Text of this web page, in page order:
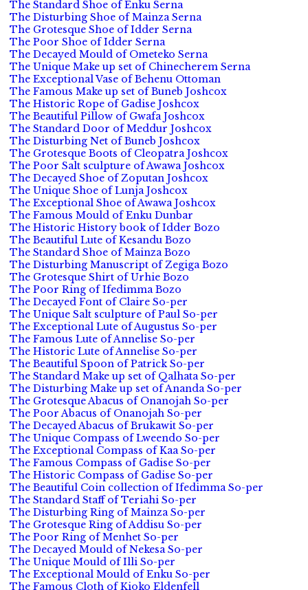
The Standard Shoe of Enku Serna
The Disturbing Shoe of Mainza Serna
The Grotesque Shoe of Idder Serna
The Poor Shoe of Idder Serna
The Decayed Mould of Ometeko Serna
The Unique Make up set of Chinecherem Serna
The Exceptional Vase of Behenu Ottoman
The Famous Make up set of Buneb Joshcox
The Historic Rope of Gadise Joshcox
The Beautiful Pillow of Gwafa Joshcox
The Standard Door of Meddur Joshcox
The Disturbing Net of Buneb Joshcox
The Grotesque Boots of Cleopatra Joshcox
The Poor Salt sculpture of Awawa Joshcox
The Decayed Shoe of Zoputan Joshcox
The Unique Shoe of Lunja Joshcox
The Exceptional Shoe of Awawa Joshcox
The Famous Mould of Enku Dunbar
The Historic History book of Idder Bozo
The Beautiful Lute of Kesandu Bozo
The Standard Shoe of Mainza Bozo
The Disturbing Manuscript of Zegiga Bozo
The Grotesque Shirt of Urhie Bozo
The Poor Ring of Ifedimma Bozo
The Decayed Font of Claire So-per
The Unique Salt sculpture of Paul So-per
The Exceptional Lute of Augustus So-per
The Famous Lute of Annelise So-per
The Historic Lute of Annelise So-per
The Beautiful Spoon of Patrick So-per
The Standard Make up set of Qalhata So-per
The Disturbing Make up set of Ananda So-per
The Grotesque Abacus of Onanojah So-per
The Poor Abacus of Onanojah So-per
The Decayed Abacus of Brukawit So-per
The Unique Compass of Lweendo So-per
The Exceptional Compass of Kaa So-per
The Famous Compass of Gadise So-per
The Historic Compass of Gadise So-per
The Beautiful Coin collection of Ifedimma So-per
The Standard Staff of Teriahi So-per
The Disturbing Ring of Mainza So-per
The Grotesque Ring of Addisu So-per
The Poor Ring of Menhet So-per
The Decayed Mould of Nekesa So-per
The Unique Mould of Illi So-per
The Exceptional Mould of Enku So-per
The Famous Cloth of Kioko Eldenfell